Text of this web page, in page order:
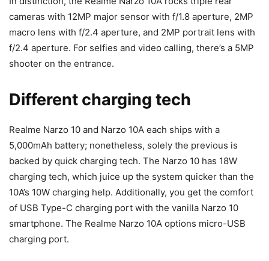
cameras with 12MP major sensor with f/1.8 aperture, 2MP
macro lens with f/2.4 aperture, and 2MP portrait lens with
f/2.4 aperture. For selfies and video calling, there’s a 5MP
shooter on the entrance.
Different charging tech
Realme Narzo 10 and Narzo 10A each ships with a
5,000mAh battery; nonetheless, solely the previous is
backed by quick charging tech. The Narzo 10 has 18W
charging tech, which juice up the system quicker than the
10A’s 10W charging help. Additionally, you get the comfort
of USB Type-C charging port with the vanilla Narzo 10
smartphone. The Realme Narzo 10A options micro-USB
charging port.